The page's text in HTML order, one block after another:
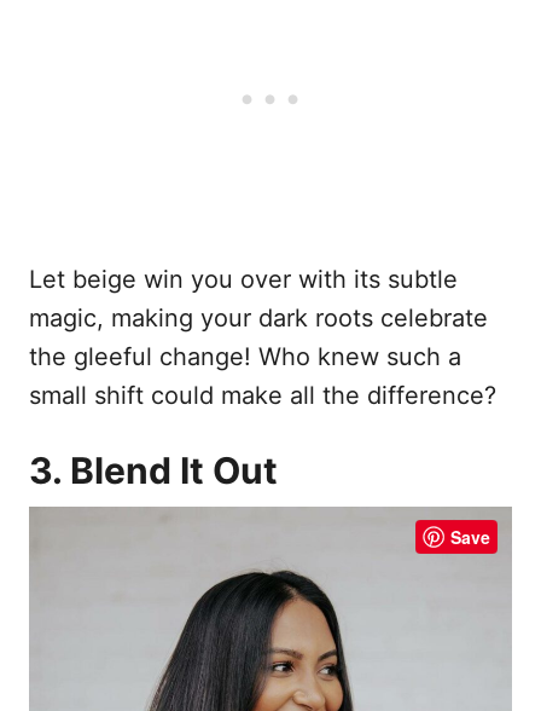
Let beige win you over with its subtle
magic, making your dark roots celebrate
the gleeful change! Who knew such a
small shift could make all the difference?
3. Blend It Out
Save